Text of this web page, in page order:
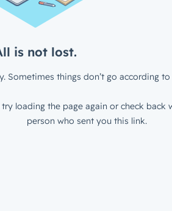
is not lost.
Sometimes things don’t go according to
try loading the page again or check back
person who sent you this link.